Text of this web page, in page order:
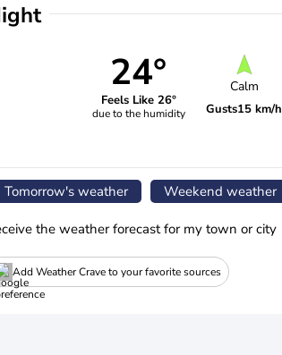
24°
Feels Like 26°
due to the humidity
Calm
Gusts15 km/h
Tomorrow's weather Weekend weather
the weather forecast for my town or city
Add Weather Crave to your favorite sources